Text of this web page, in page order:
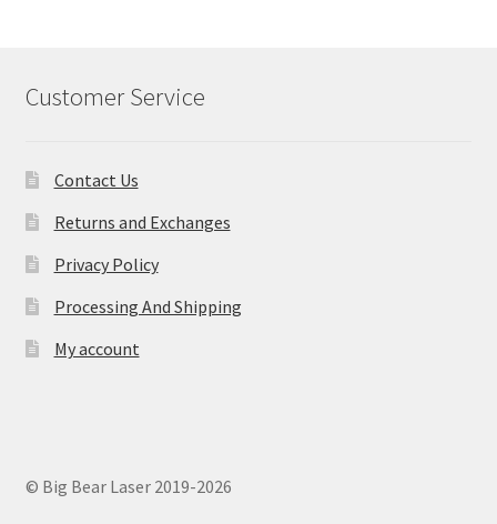
Customer Service
Contact Us
Returns and Exchanges
Privacy Policy
Processing And Shipping
My account
© Big Bear Laser 2019-2026